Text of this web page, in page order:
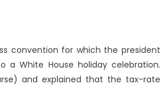
convention for which the president
White House holiday celebration.
and explained that the tax-rate